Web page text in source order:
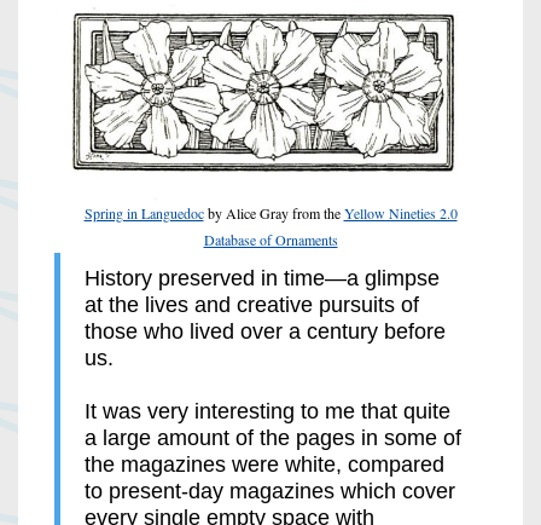
Spring in Languedocby Alice Gray from theYellow Nineties 2.0
Database of Ornaments
History preserved in time—a glimpse
at the lives and creative pursuits of
those who lived over a century before
us.
It was very interesting to me that quite
a large amount of the pages in some of
the magazines were white, compared
to present-day magazines which cover
every single empty space with